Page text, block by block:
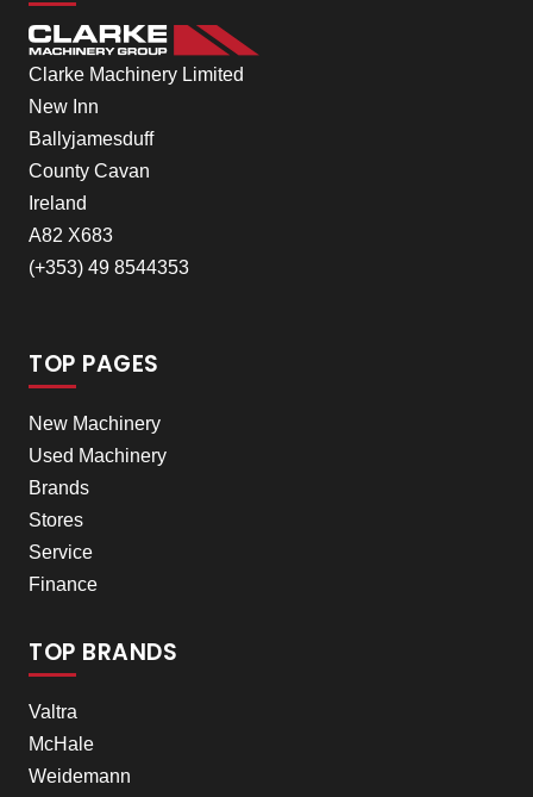
Clarke Machinery Limited
New Inn
Ballyjamesduff
County Cavan
Ireland
A82 X683
(+353) 49 8544353
TOP PAGES
New Machinery
Used Machinery
Brands
Stores
Service
Finance
TOP BRANDS
Valtra
McHale
Weidemann